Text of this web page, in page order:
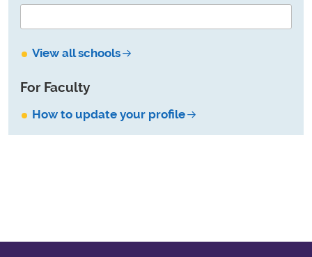
View all schools
For Faculty
How to update your profile